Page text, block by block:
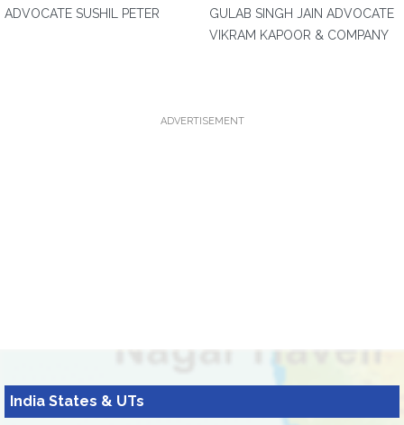
ADVOCATE SUSHIL PETER
GULAB SINGH JAIN ADVOCATE
VIKRAM KAPOOR & COMPANY
ADVERTISEMENT
India States & UTs